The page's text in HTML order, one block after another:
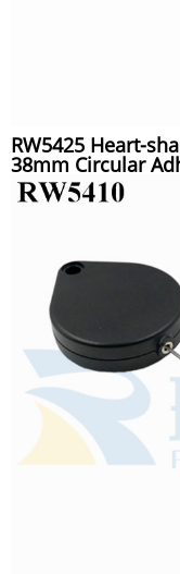
RW5425 Heart-
38mm Circular